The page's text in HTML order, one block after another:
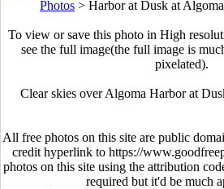
Photos > Harbor at Dusk at
To view or save this photo in High
see the full image(the full image is
pixelated).
Clear skies over Algoma Harbor at
All free photos on this site are public
credit hyperlink to https://
photos on this site using the attribution
required but it'd be much